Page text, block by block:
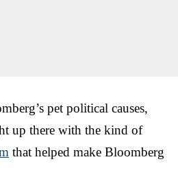
pet political causes,
up there with the kind of
that helped make Bloomberg